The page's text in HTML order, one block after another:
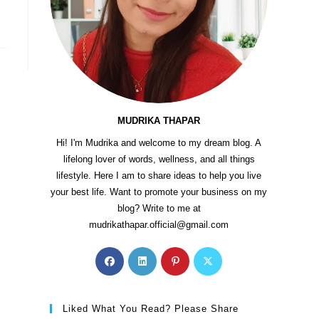
MUDRIKA THAPAR
Hi! I'm Mudrika and welcome to my dream blog. A
lifelong lover of words, wellness, and all things
lifestyle. Here I am to share ideas to help you live
your best life. Want to promote your business on my
blog? Write to me at
mudrikathapar.official@gmail.com
Liked What You Read? Please Share